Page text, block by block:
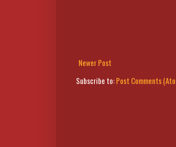
Newer Post
Subscribe to:Post Comments